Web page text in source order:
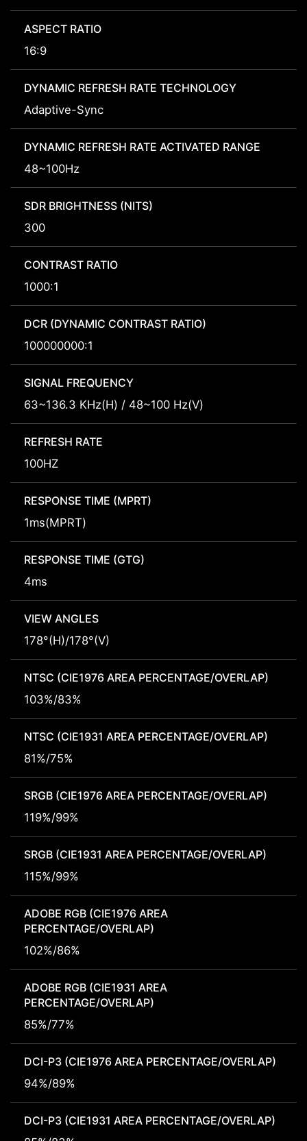
ASPECT RATIO
16:9
DYNAMIC REFRESH RATE TECHNOLOGY
Adaptive-Sync
DYNAMIC REFRESH RATE ACTIVATED RANGE
48~100Hz
SDR BRIGHTNESS (NITS)
300
CONTRAST RATIO
1000:1
DCR (DYNAMIC CONTRAST RATIO)
100000000:1
SIGNAL FREQUENCY
63~136.3 KHz(H) / 48~100 Hz(V)
REFRESH RATE
100HZ
RESPONSE TIME (MPRT)
1ms(MPRT)
RESPONSE TIME (GTG)
4ms
VIEW ANGLES
178°(H)/178°(V)
NTSC (CIE1976 AREA PERCENTAGE/OVERLAP)
103%/83%
NTSC (CIE1931 AREA PERCENTAGE/OVERLAP)
81%/75%
SRGB (CIE1976 AREA PERCENTAGE/OVERLAP)
119%/99%
SRGB (CIE1931 AREA PERCENTAGE/OVERLAP)
115%/99%
ADOBE RGB (CIE1976 AREA
PERCENTAGE/OVERLAP)
102%/86%
ADOBE RGB (CIE1931 AREA
PERCENTAGE/OVERLAP)
85%/77%
DCI-P3 (CIE1976 AREA PERCENTAGE/OVERLAP)
94%/89%
DCI-P3 (CIE1931 AREA PERCENTAGE/OVERLAP)